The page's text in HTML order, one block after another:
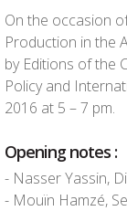
On the occasion
Production in the
by Editions of the
Policy and
2016 at 5 – 7 pm.
Opening notes :
-­ Nasser Yassin,
-­ Mouïn Hamzé,